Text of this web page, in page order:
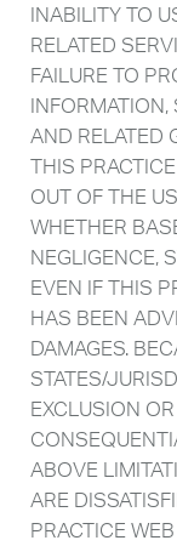
INABILITY TO
RELATED
FAILURE TO
INFORMATION,
AND RELATED
THIS
OUT OF THE
WHETHER
NEGLIGENCE,
EVEN IF THIS
HAS BEEN
DAMAGES.
STATES/
EXCLUSION
ABOVE
ARE
PRACTICE